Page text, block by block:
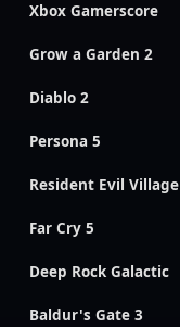
Xbox Gamerscore
Grow a Garden 2
Diablo 2
Persona 5
Resident Evil Village
Far Cry 5
Deep Rock Galactic
Baldur's Gate 3